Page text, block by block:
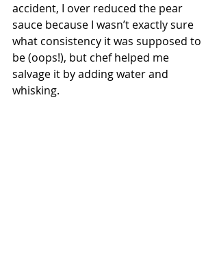
accident, I over reduced the pear
sauce because I wasn’t exactly sure
what consistency it was supposed to
be (oops!), but chef helped me
salvage it by adding water and
whisking.